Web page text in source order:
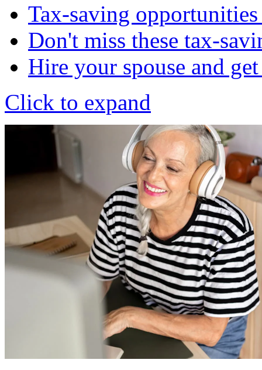
Tax-saving
Don't miss these tax-
Hire your spouse and
Click to expand